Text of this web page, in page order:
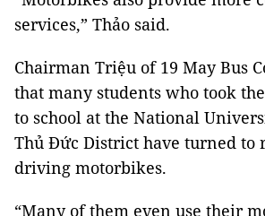
services,” Thảo said.
Chairman Triệu of 19 May Bus
that many students who took the
to school at the National
Thủ Đức District have turned to
driving motorbikes.
“Many of them even use their